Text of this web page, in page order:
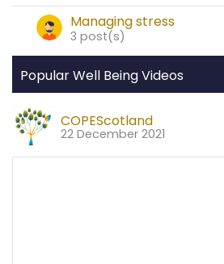
Managing stress
3 post(s)
Popular Well Being Videos
COPEScotland
22 December 2021